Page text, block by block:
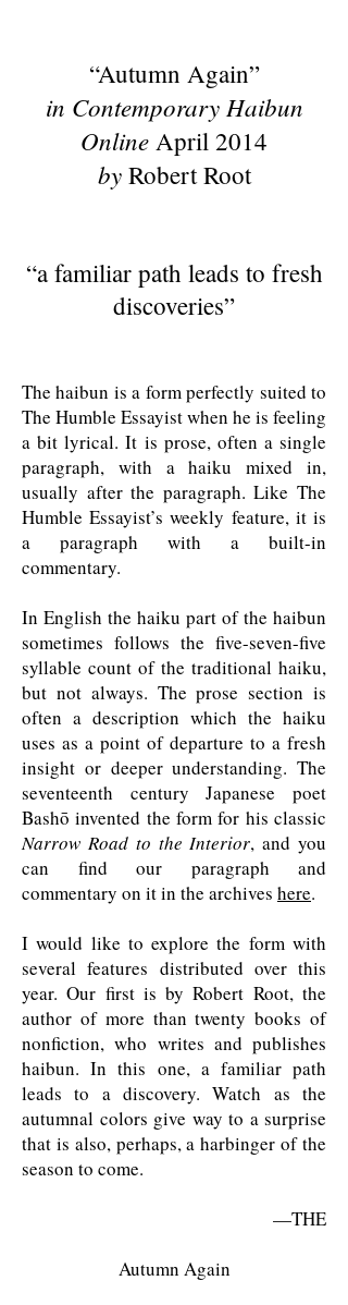
“Autumn Again”
in Contemporary Haibun
Online April 2014
by Robert Root
“a familiar path leads to fresh
discoveries”
The haibun is a form perfectly suited to
The Humble Essayist when he is feeling
a bit lyrical. It is prose, often a single
paragraph, with a haiku mixed in,
usually after the paragraph. Like The
Humble Essayist’s weekly feature, it is
a paragraph with a built-in
commentary.
In English the haiku part of the haibun
sometimes follows the five-seven-five
syllable count of the traditional haiku,
but not always. The prose section is
often a description which the haiku
uses as a point of departure to a fresh
insight or deeper understanding. The
seventeenth century Japanese poet
Bashō invented the form for his classic
Narrow Road to the Interior, and you
can find our paragraph and
commentary on it in the archives here.
I would like to explore the form with
several features distributed over this
year. Our first is by Robert Root, the
author of more than twenty books of
nonfiction, who writes and publishes
haibun. In this one, a familiar path
leads to a discovery. Watch as the
autumnal colors give way to a surprise
that is also, perhaps, a harbinger of the
season to come.
—THE
Autumn Again